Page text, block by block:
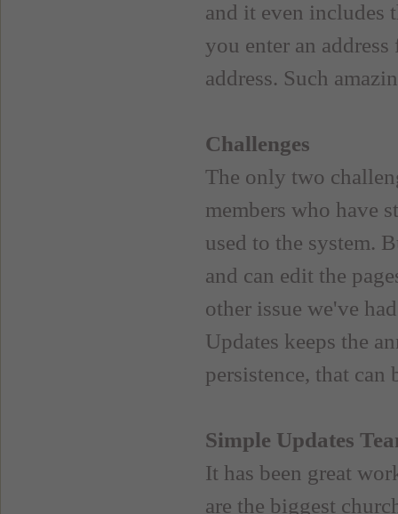
and it even includes
you enter an
address. Such
Challenges
The only two
members who have
used to the system.
and can edit the
other issue we've
Updates keeps the
persistence, that can
Simple Updates
It has been great
are the biggest